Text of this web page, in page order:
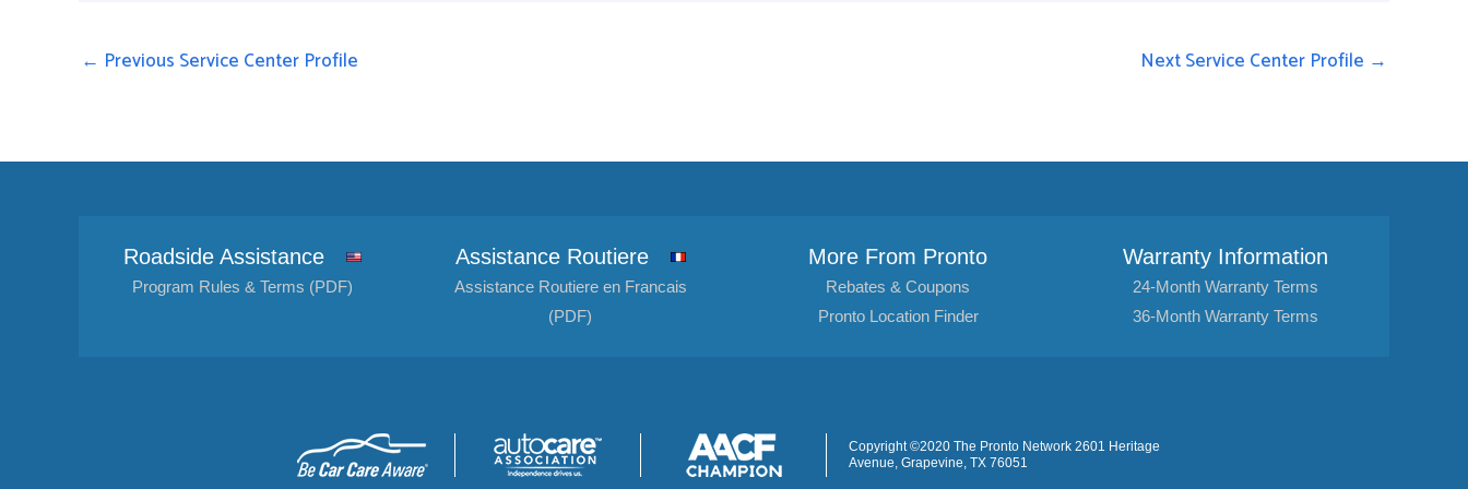
← Previous Service Center Profile Next Service Center Profile →
Roadside Assistance
Program Rules & Terms (PDF)
Assistance Routiere
Assistance Routiere en Francais
(PDF)
More From Pronto
Rebates & Coupons
Pronto Location Finder
Warranty Information
24-Month Warranty Terms
36-Month Warranty Terms
Copyright ©2020 The Pronto Network 2601 Heritage
Avenue, Grapevine, TX 76051